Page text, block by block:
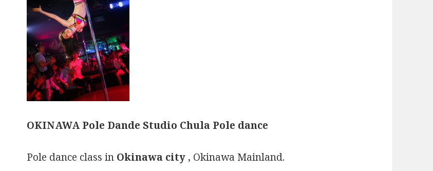
OKINAWA Pole Dande Studio Chula Pole dance
Pole dance class in Okinawa city , Okinawa Mainland.